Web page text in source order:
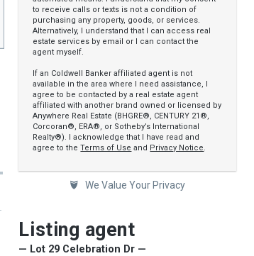
to receive calls or texts is not a condition of
purchasing any property, goods, or services.
Alternatively, I understand that I can access real
estate services by email or I can contact the
agent myself.
If an Coldwell Banker affiliated agent is not
available in the area where I need assistance, I
agree to be contacted by a real estate agent
affiliated with another brand owned or licensed by
Anywhere Real Estate (BHGRE®, CENTURY 21®,
Corcoran®, ERA®, or Sotheby’s International
Realty®). I acknowledge that I have read and
agree to theTerms of Use and Privacy Notice.
We Value Your Privacy
Listing agent
— Lot 29 Celebration Dr —